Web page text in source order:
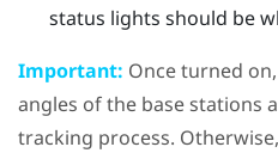
status lights should be
Important: Once turned
angles of the base stations
tracking process.